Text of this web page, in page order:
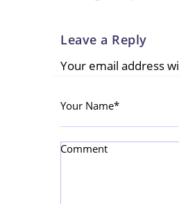
Leave a Reply
Your email address
Your Name*
Comment